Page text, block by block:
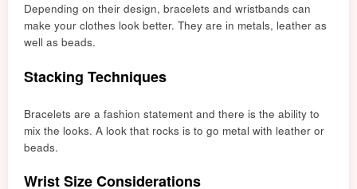
Depending on their design, bracelets and wristbands can
make your clothes look better. They are in metals, leather as
well as beads.
Stacking Techniques
Bracelets are a fashion statement and there is the ability to
mix the looks. A look that rocks is to go metal with leather or
beads.
Wrist Size Considerations